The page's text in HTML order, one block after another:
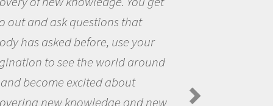
the world and to try to answer
questions that interested me about
the natural world.
Amanda Koltz - PolarTREC 2012 Predatory
Spiders in the Arctic Food Web